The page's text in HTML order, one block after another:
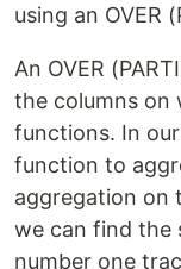
using an OVER
An OVER
the columns on
functions. In
function to
aggregation on
we can find the
number one